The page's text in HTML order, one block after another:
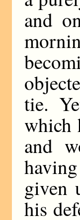
and
tie.
which
and
given
his